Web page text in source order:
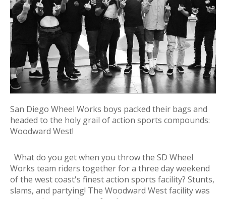
San Diego Wheel Works boys packed their bags and
headed to the holy grail of action sports compounds:
Woodward West!
What do you get when you throw the SD Wheel
Works team riders together for a three day weekend
of the west coast's finest action sports facility? Stunts,
slams, and partying! The Woodward West facility was